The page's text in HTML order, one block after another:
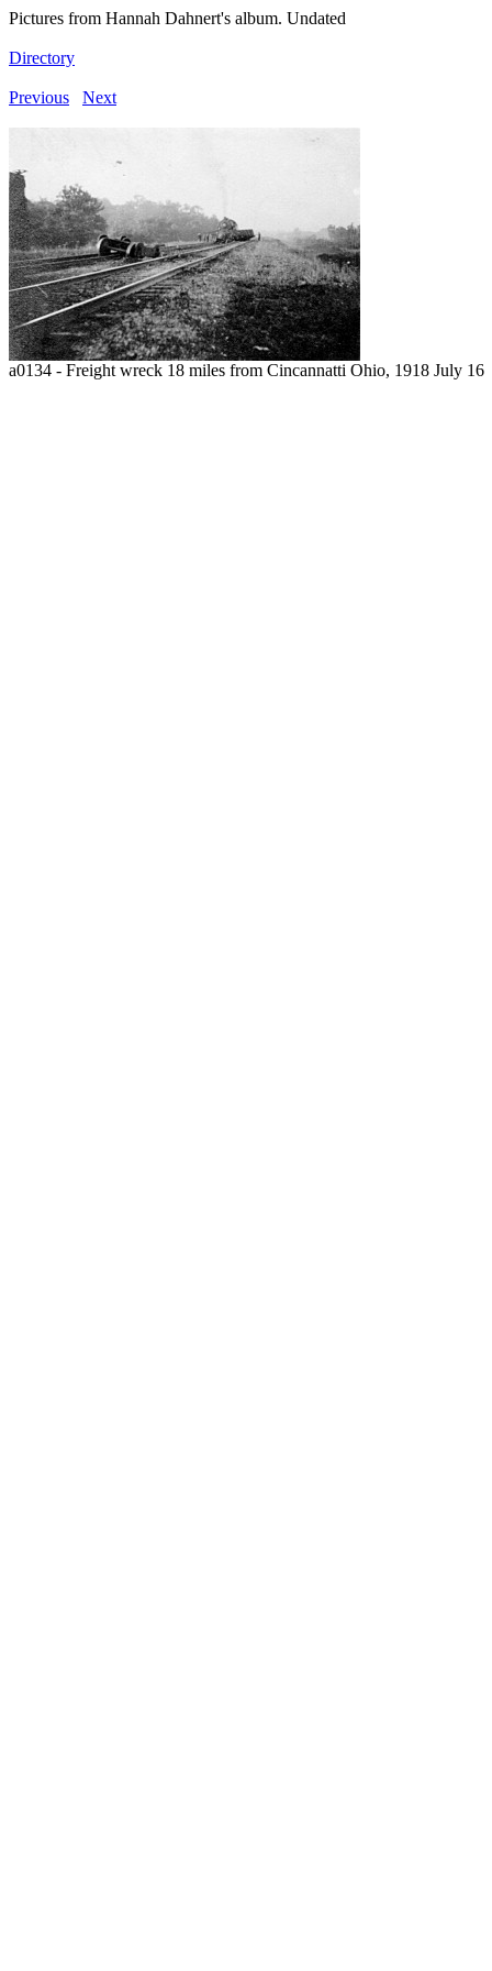
Pictures from Hannah Dahnert's album. Undated
Directory
Previous Next
a0134 - Freight wreck 18 miles from Cincannatti Ohio, 1918 July 16